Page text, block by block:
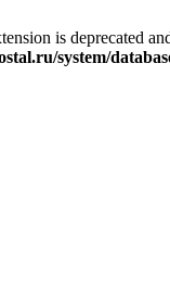
is deprecated
system/